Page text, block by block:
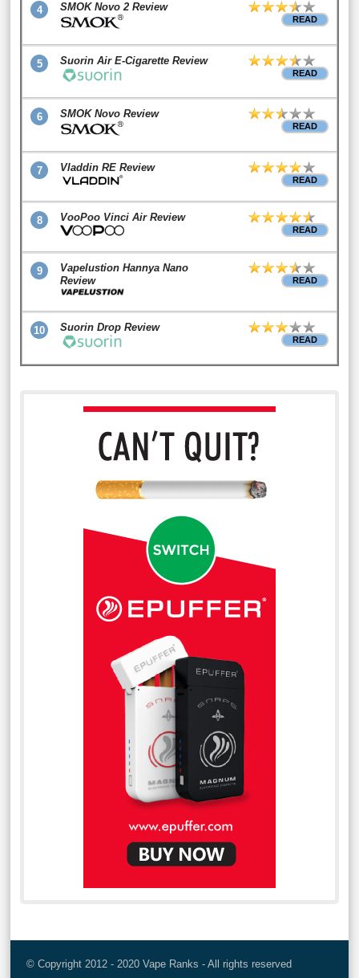
4 SMOK Novo 2 Review
READ
5 Suorin Air E-Cigarette Review
READ
6 SMOK Novo Review
READ
7 Vladdin RE Review
READ
8 VooPoo Vinci Air Review
READ
9
Vapelustion Hannya Nano
Review
READ
10 Suorin Drop Review
READ
© Copyright 2012 - 2020 Vape Ranks - All rights reserved